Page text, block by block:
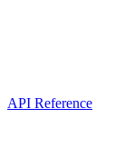
API Reference